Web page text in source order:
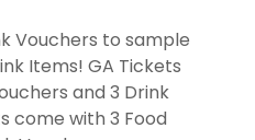
Vouchers to sample
Items! GA Tickets
and 3 Drink
come with 3 Food